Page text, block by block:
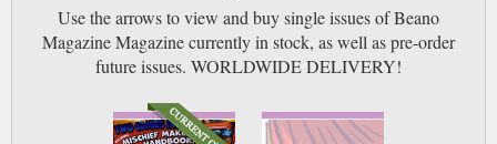
Use the arrows to view and buy single issues of Beano
Magazine Magazine currently in stock, as well as pre-order
future issues. WORLDWIDE DELIVERY!